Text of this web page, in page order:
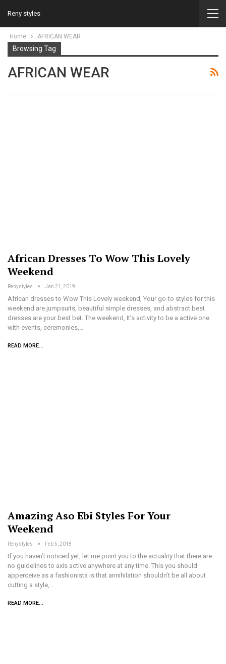
Reny styles
Home AFRICAN WEAR
Browsing Tag
AFRICAN WEAR
African Dresses To Wow This Lovely
Weekend
Renystyles Jan 21, 2019
African dresses to Wow This Lovely weekend, Your go-to styles for this
weekend are jumpsuits, beautiful simple dresses, and abstract best
dresses are your best bet. The weekend, It’s activity to be a active one
with events, ceremonies,…
READ MORE...
Amazing Aso Ebi Styles For Your
Weekend
Renystyles Feb 5, 2018
If you haven’t noticed yet, let me point you to the actuality that there are
no guidelines to axis active anywhere at any time. This you should
apperceive as a fashionista is that annihilation shouldn’t be all about
cutting a style,…
READ MORE...